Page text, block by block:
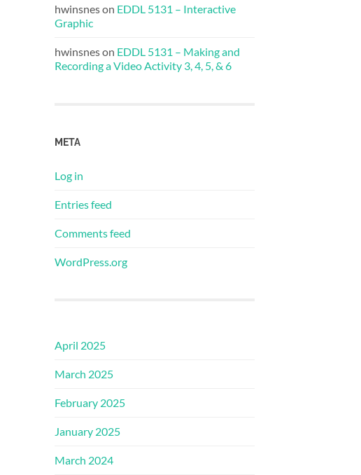
hwinsneson EDDL 5131 – Interactive
Graphic
hwinsneson EDDL 5131 – Making and
Recording a Video Activity 3, 4, 5, & 6
META
Log in
Entries feed
Comments feed
WordPress.org
April 2025
March 2025
February 2025
January 2025
March 2024